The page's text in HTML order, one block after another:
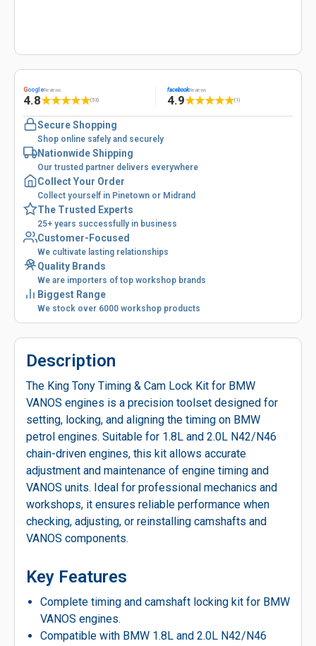
GoogleReviews
4.8★★★★★(53)
facebookReviews
4.9★★★★★(1)
Secure Shopping
Shop online safely and securely
Nationwide Shipping
Our trusted partner delivers everywhere
Collect Your Order
Collect yourself in Pinetown or Midrand
The Trusted Experts
25+ years successfully in business
Customer-Focused
We cultivate lasting relationships
Quality Brands
We are importers of top workshop brands
Biggest Range
We stock over 6000 workshop products
Description
The King Tony Timing & Cam Lock Kit for BMW
VANOS engines is a precision toolset designed for
setting, locking, and aligning the timing on BMW
petrol engines. Suitable for 1.8L and 2.0L N42/N46
chain-driven engines, this kit allows accurate
adjustment and maintenance of engine timing and
VANOS units. Ideal for professional mechanics and
workshops, it ensures reliable performance when
checking, adjusting, or reinstalling camshafts and
VANOS components.
Key Features
Complete timing and camshaft locking kit for BMW
VANOS engines.
Compatible with BMW 1.8L and 2.0L N42/N46